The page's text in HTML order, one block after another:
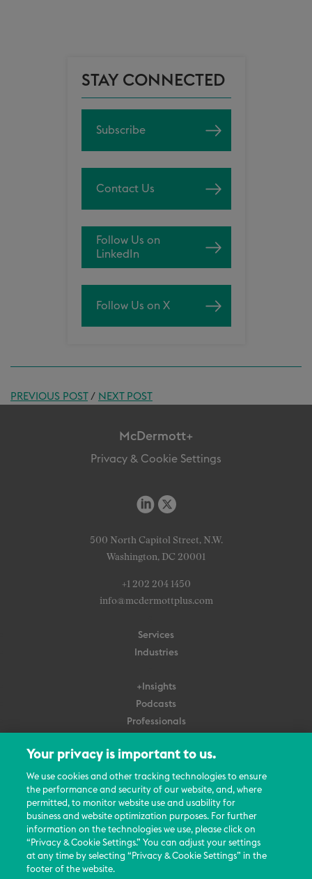
STAY CONNECTED
Subscribe
Contact Us
Follow Us on
LinkedIn
Follow Us on X
PREVIOUS POST/ NEXT POST
McDermott+
Privacy & Cookie Settings
500 North Capitol Street, N.W.
Washington, DC 20001
+1 202 204 1450
info@mcdermottplus.com
Services
Industries
+Insights
Podcasts
Professionals
About Us
Careers
Contact Us
Events
News Updates
Your privacy is important to us.
We use cookies and other tracking technologies to ensure
the performance and security of our website, and, where
permitted, to monitor website use and usability for
business and website optimization purposes. For further
information on the technologies we use, please click on
“Privacy & Cookie Settings.” You can adjust your settings
at any time by selecting “Privacy & Cookie Settings” in the
footer of the website.